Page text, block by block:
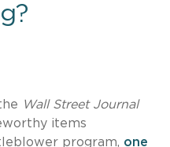
Wall Street Journal
items
program, one